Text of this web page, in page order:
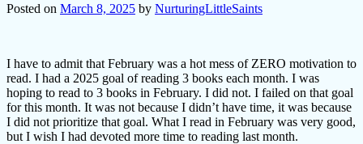
Posted on March 8, 2025 by NurturingLittleSaints
I have to admit that February was a hot mess of ZERO motivation to
read. I had a 2025 goal of reading 3 books each month. I was
hoping to read to 3 books in February. I did not. I failed on that goal
for this month. It was not because I didn’t have time, it was because
I did not prioritize that goal. What I read in February was very good,
but I wish I had devoted more time to reading last month.